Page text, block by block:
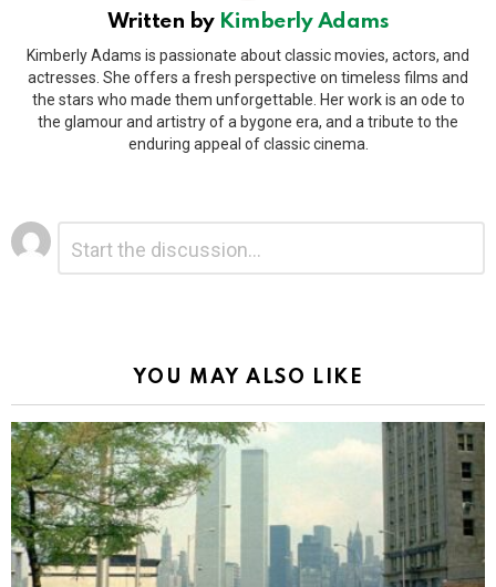
Written by Kimberly Adams
Kimberly Adams is passionate about classic movies, actors, and
actresses. She offers a fresh perspective on timeless films and
the stars who made them unforgettable. Her work is an ode to
the glamour and artistry of a bygone era, and a tribute to the
enduring appeal of classic cinema.
Leave
a
Reply
YOU MAY ALSO LIKE